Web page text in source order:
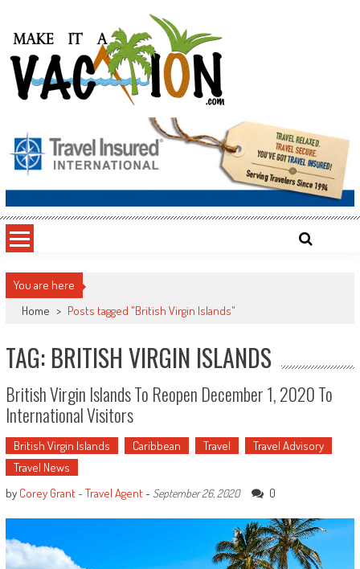
content
Make It a Vacation
You are here
Home > Posts tagged "British Virgin Islands"
TAG: BRITISH VIRGIN ISLANDS
British Virgin Islands To Reopen December 1, 2020 To
International Visitors
British Virgin Islands Caribbean Travel
Travel Advisory
Travel News
by Corey Grant - Travel Agent- September 26, 2020 0